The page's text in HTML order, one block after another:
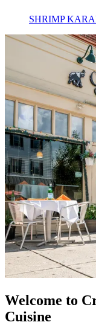
SHRIMP
Welcome to
Cuisine